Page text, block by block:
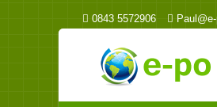
0843 5572906